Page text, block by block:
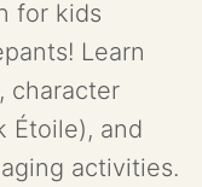
for kids
Learn
character
Étoile), and
activities.